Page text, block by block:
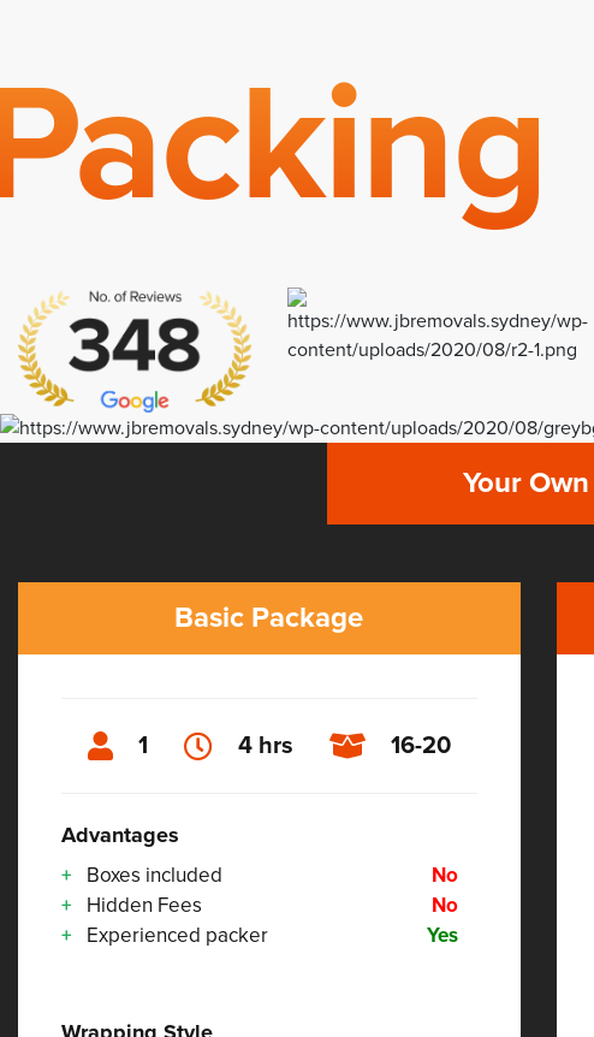
Your
Basic Package
1 4 hrs 16-20
Advantages
Boxes included
No
Hidden Fees
No
Experienced packer
Yes